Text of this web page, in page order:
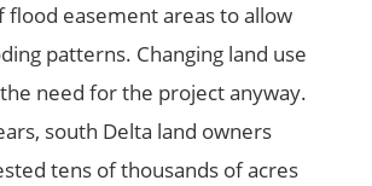
flood easement areas to allow
patterns. Changing land use
need for the project anyway.
south Delta land owners
tens of thousands of acres